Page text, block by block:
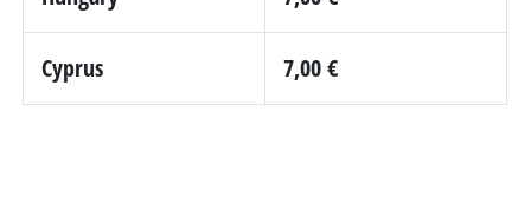
Cyprus 7,00 €